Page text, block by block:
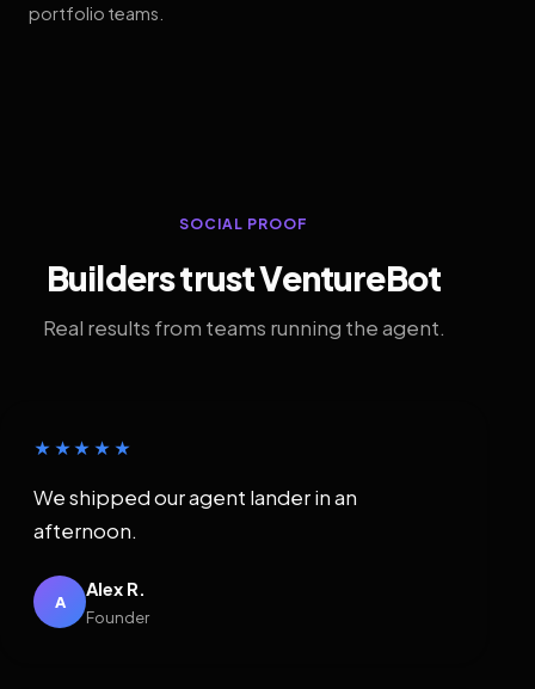
portfolio teams.
SOCIAL PROOF
Builders trust VentureBot
Real results from teams running the agent.
★★★★★
We shipped our agent lander in an
afternoon.
A
Alex R.
Founder